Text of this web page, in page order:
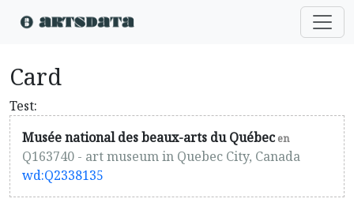
Card
Test:
Musée national des beaux-arts du Québec en
Q163740 - art museum in Quebec City, Canada
wd:Q2338135